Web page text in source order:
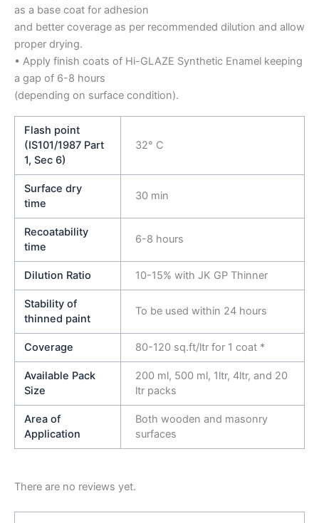
as a base coat for adhesion
and better coverage as per recommended dilution and allow
proper drying.
• Apply finish coats of Hi-GLAZE Synthetic Enamel keeping
a gap of 6-8 hours
(depending on surface condition).
Flash point
(IS101/1987 Part
1, Sec 6)
32° C
Surface dry
time
30 min
Recoatability
time
6-8 hours
Dilution Ratio 10-15% with JK GP Thinner
Stability of
thinned paint
To be used within 24 hours
Coverage 80-120 sq.ft/ltr for 1 coat *
Available Pack
Size
200 ml, 500 ml, 1ltr, 4ltr, and 20
ltr packs
Area of
Application
Both wooden and masonry
surfaces
There are no reviews yet.